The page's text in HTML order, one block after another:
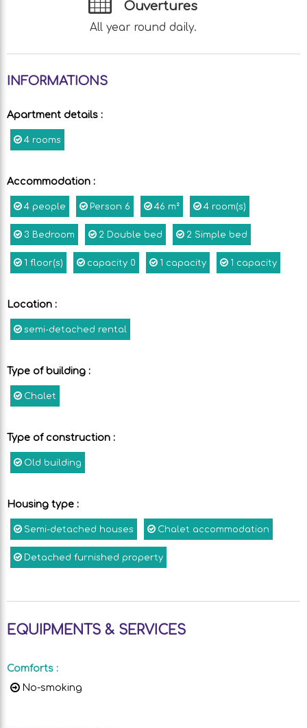
Ouvertures
All year round daily.
INFORMATIONS
Apartment details :
4 rooms
Accommodation :
4 people Person 6 46 m² 4 room(s)
3 Bedroom 2 Double bed 2 Simple bed
1 floor(s) capacity 0 1 capacity 1 capacity
Location :
semi-detached rental
Type of building :
Chalet
Type of construction :
Old building
Housing type :
Semi-detached houses Chalet accommodation
Detached furnished property
EQUIPMENTS & SERVICES
Comforts :
No-smoking